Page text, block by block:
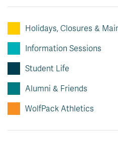
Holidays, Closures &
Information Sessions
Student Life
Alumni & Friends
WolfPack Athletics